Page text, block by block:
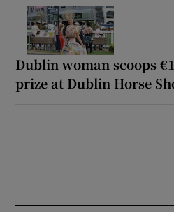
Dublin woman scoops
prize at Dublin Horse